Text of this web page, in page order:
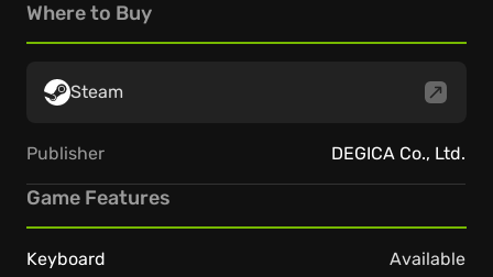
Where to Buy
Steam
Publisher DEGICA Co., Ltd.
Game Features
Keyboard Available